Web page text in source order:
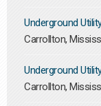
Underground
Carrollton,
Underground
Carrollton,